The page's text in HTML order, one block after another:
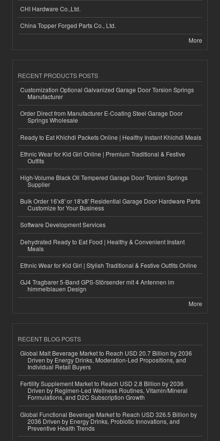
CHI Hardware Co.,Ltd.
China Topper Forged Parts Co., Ltd.
More
RECENT PRODUCTS POSTS
Customization Optional Galvanized Garage Door Torsion Springs
Manufacturer
Order Direct from Manufacturer E-Coating Steel Garage Door
Springs Wholesale
Ready to Eat Khichdi Packets Online | Healthy Instant Khichdi Meals
Ethnic Wear for Kid Girl Online | Premium Traditional & Festive
Outfits
High-Volume Black Oil Tempered Garage Door Torsion Springs
Supplier
Bulk Order 16'x8' or 18'x8' Residential Garage Door Hardware Parts
Customize for Your Business
Software Development Services
Dehydrated Ready to Eat Food | Healthy & Convenient Instant
Meals
Ethnic Wear for Kid Girl | Stylish Traditional & Festive Outfits Online
GJ4 Tragbarer 5-Band GPS-Störsender mit 4 Antennen im
himmelblauen Design
More
RECENT BLOG POSTS
Global Malt Beverage Market to Reach USD 20.7 Billion by 2036
Driven by Energy Drinks, Moderation-Led Propositions, and
Individual Retail Buyers
Fertility Supplement Market to Reach USD 2.8 Billion by 2036
Driven by Regimen-Led Wellness Routines, Vitamin/Mineral
Formulations, and D2C Subscription Growth
Global Functional Beverage Market to Reach USD 326.5 Billion by
2036 Driven by Energy Drinks, Probiotic Innovations, and
Preventive Health Trends